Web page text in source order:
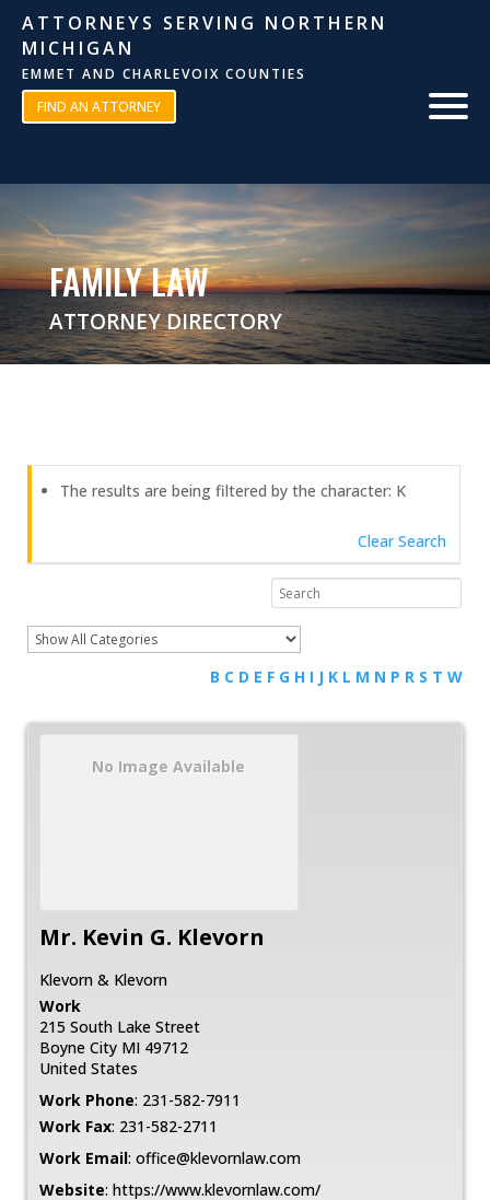
ATTORNEYS SERVING NORTHERN
MICHIGAN
EMMET AND CHARLEVOIX COUNTIES
FIND AN ATTORNEY
FAMILY LAW
ATTORNEY DIRECTORY
The results are being filtered by the character: K
Clear Search
B C D E F G H I J K L M N P R S T W
No Image Available
Mr. Kevin G. Klevorn
Klevorn & Klevorn
Work
215 South Lake Street
Boyne City MI 49712
United States
Work Phone: 231-582-7911
Work Fax: 231-582-2711
Work Email: office@klevornlaw.com
Website: https://www.klevornlaw.com/